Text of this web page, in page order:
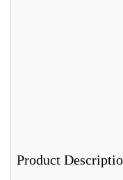
Product